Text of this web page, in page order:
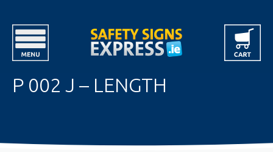
P 002 J – LENGTH